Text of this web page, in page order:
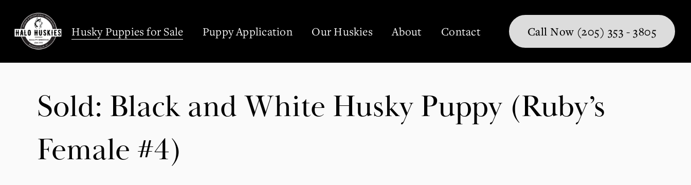
Husky Puppies for Sale Puppy Application Our Huskies About Contact Call Now (205) 353 - 3805
Sold: Black and White Husky Puppy (Ruby’s
Female #4)